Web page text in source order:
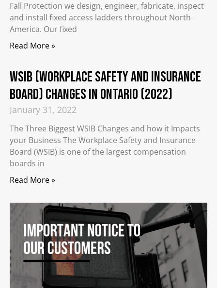
Fall Protection we design, engineer, fabricate, inspect
and install fixed access ladders throughout North
America. Our fixed
Read More »
WSIB (Workplace Safety and Insurance
Board) Changes in Ontario (2022)
January 31, 2022
The Three Biggest WSIB Changes and how it Impacts
your Business The Workplace Safety and Insurance
Board (WSIB) is one of the largest compensation
boards in
Read More »